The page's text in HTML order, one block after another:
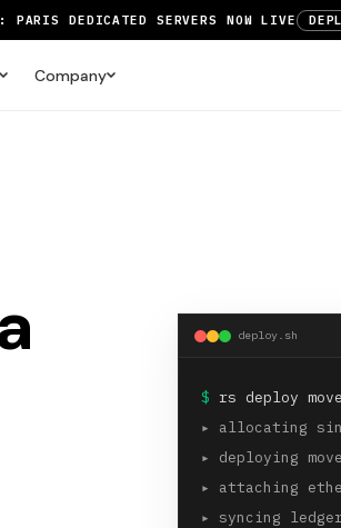
PARIS DEDICATED SERVERS NOW LIVE
Company
deploy.sh
$ rs deploy
▸
allocating
▸
deploying
▸
attaching
▸ syncing